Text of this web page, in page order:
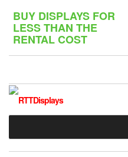
content
BUY DISPLAYS FOR
LESS THAN THE
RENTAL COST